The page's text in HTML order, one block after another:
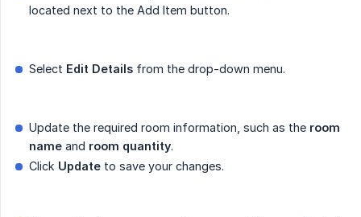
located next to the Add Item button.
Select Edit Details from the drop-down menu.
Update the required room information, such as the room
name and room quantity.
Click Update to save your changes.